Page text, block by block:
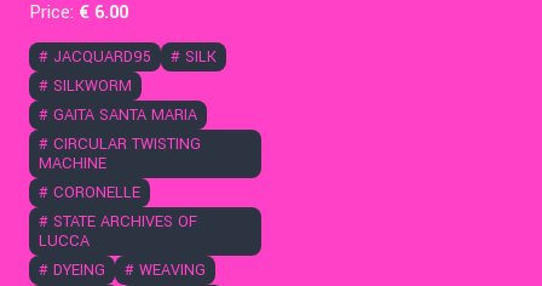
Price: € 6.00
# JACQUARD95 # SILK
# SILKWORM
# GAITA SANTA MARIA
# CIRCULAR TWISTING
MACHINE
# CORONELLE
# STATE ARCHIVES OF
LUCCA
# DYEING # WEAVING